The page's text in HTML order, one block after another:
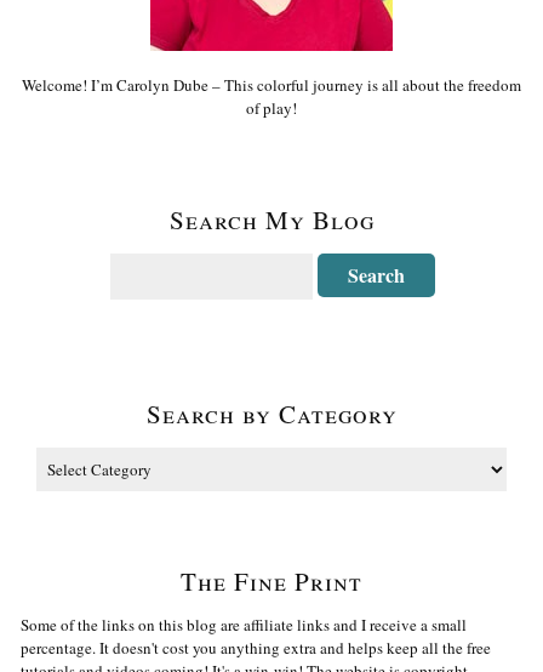
Welcome! I’m Carolyn Dube – This colorful journey is all about the freedom
of play!
Search My Blog
Search by Category
The Fine Print
Some of the links on this blog are affiliate links and I receive a small
percentage. It doesn't cost you anything extra and helps keep all the free